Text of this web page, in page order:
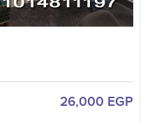
26,000 EGP